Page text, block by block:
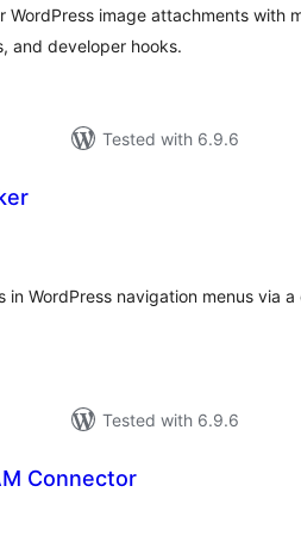
image attachments with
and developer hooks.
Tested with 6.9.6
in WordPress navigation menus via
Tested with 6.9.6
Connector